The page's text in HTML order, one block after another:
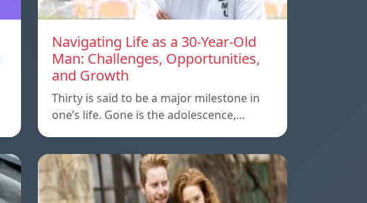
Navigating Life as a 30-Year-Old
Man: Challenges, Opportunities,
and Growth
Thirty is said to be a major milestone in
one’s life. Gone is the adolescence,…